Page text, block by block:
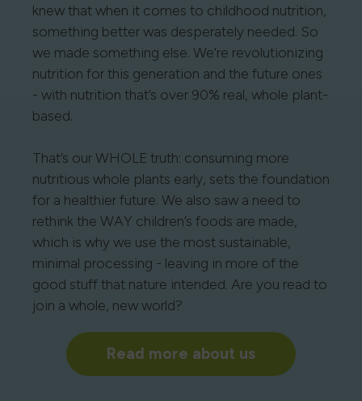
knew that when it comes to childhood nutrition,
something better was desperately needed. So
we made something else. We’re revolutionizing
nutrition for this generation and the future ones
- with nutrition that’s over 90% real, whole plant-
based.
That’s our WHOLE truth: consuming more
nutritious whole plants early, sets the foundation
for a healthier future. We also saw a need to
rethink the WAY children’s foods are made,
which is why we use the most sustainable,
minimal processing - leaving in more of the
good stuff that nature intended. Are you read to
join a whole, new world?
Read more about us